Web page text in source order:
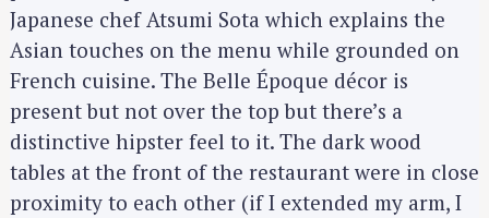
Japanese chef Atsumi Sota which explains the
Asian touches on the menu while grounded on
French cuisine. The Belle Époque décor is
present but not over the top but there’s a
distinctive hipster feel to it. The dark wood
tables at the front of the restaurant were in close
proximity to each other (if I extended my arm, I